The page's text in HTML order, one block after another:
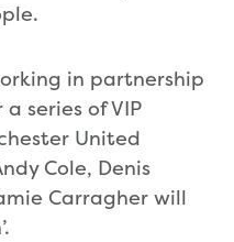
in partnership
series of VIP
United
Cole, Denis
Carragher will